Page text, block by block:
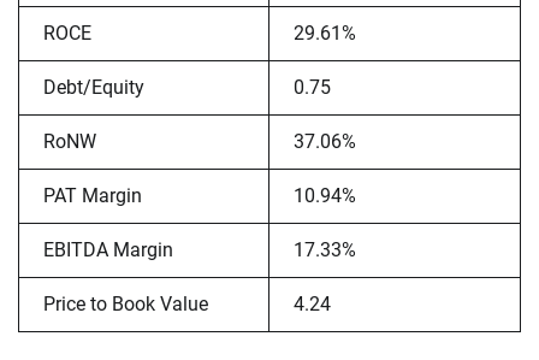
ROCE 29.61%
Debt/Equity 0.75
RoNW 37.06%
PAT Margin 10.94%
EBITDA Margin 17.33%
Price to Book Value 4.24